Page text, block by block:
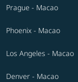
Prague - Macao
Phoenix - Macao
Los Angeles - Macao
Denver - Macao